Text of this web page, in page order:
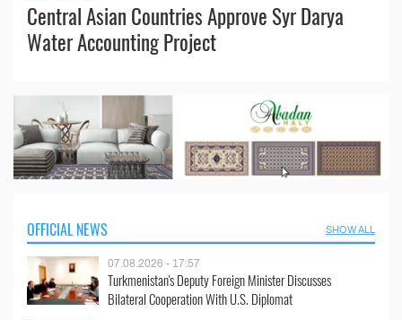
Central Asian Countries Approve Syr Darya
Water Accounting Project
OFFICIAL NEWS SHOW ALL
07.08.2026 - 17:57
Turkmenistan's Deputy Foreign Minister Discusses
Bilateral Cooperation With U.S. Diplomat